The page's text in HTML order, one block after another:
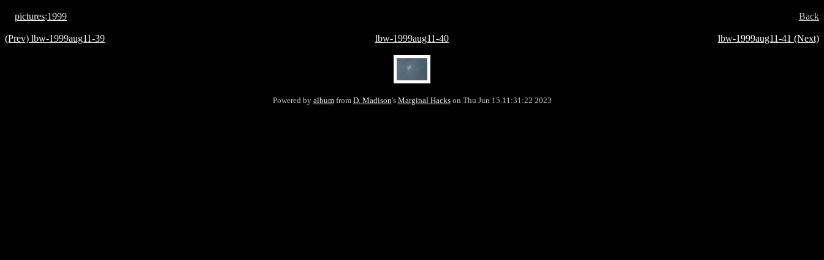
pictures:1999 Back
(Prev) lbw-1999aug11-39 lbw-1999aug11-40 lbw-1999aug11-41 (Next)
Powered by albumfrom D. Madison's Marginal Hackson Thu Jun 15 11:31:22 2023